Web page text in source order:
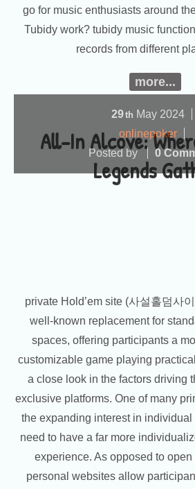
go for music enthusiasts around
Tubidy work? tubidy music
records from different
more...
All-In Alcove:
Legends
29th May 2024
onlinepoker
Posted by
0
private Hold’em site (사설홀덤사
well-known replacement for
spaces, offering participants a
customizable game playing
a close look in the factors driving
exclusive platforms. One of many
the expanding interest in individual
need to have a far more
experience. As opposed to
personal websites allow